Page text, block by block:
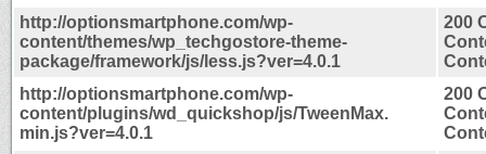
http://optionsmartphone.com/wp-
content/themes/wp_techgostore-theme-
package/framework/js/less.js?ver=4.0.1
200
http://optionsmartphone.com/wp-
content/plugins/wd_quickshop/js/TweenMax.
min.js?ver=4.0.1
200